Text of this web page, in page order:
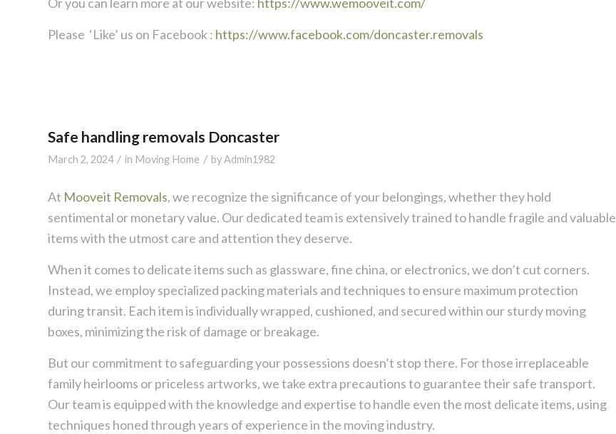
Please ‘Like’ us on Facebook : https://www.facebook.com/doncaster.removals
Safe handling removals Doncaster
March 2, 2024 / in Moving Home / byAdmin1982
At Mooveit Removals, we recognize the significance of your belongings, whether they hold
sentimental or monetary value. Our dedicated team is extensively trained to handle fragile and valuable
items with the utmost care and attention they deserve.
When it comes to delicate items such as glassware, fine china, or electronics, we don’t cut corners.
Instead, we employ specialized packing materials and techniques to ensure maximum protection
during transit. Each item is individually wrapped, cushioned, and secured within our sturdy moving
boxes, minimizing the risk of damage or breakage.
But our commitment to safeguarding your possessions doesn’t stop there. For those irreplaceable
family heirlooms or priceless artworks, we take extra precautions to guarantee their safe transport.
Our team is equipped with the knowledge and expertise to handle even the most delicate items, using
techniques honed through years of experience in the moving industry.